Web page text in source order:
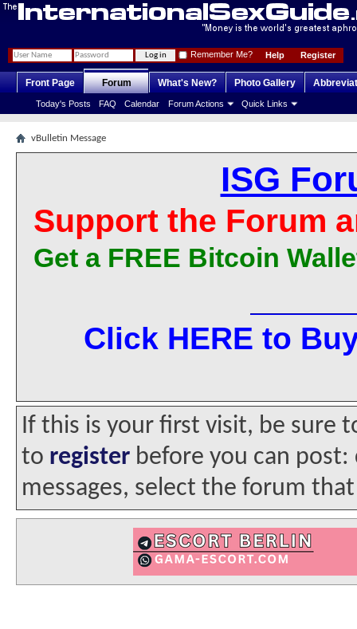
Register
Help
Remember Me?
Front Page Forum
Today's Posts FAQ Calendar Forum Actions Quick Links
What's New? Photo Gallery
vBulletin Message
ISG
Support the Forum
Get a FREE Bitcoin
Click HERE to
If this is your first visit, be sure
to register before you can
messages, select the forum